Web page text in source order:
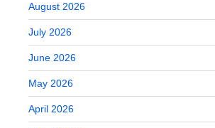
August 2026
July 2026
June 2026
May 2026
April 2026